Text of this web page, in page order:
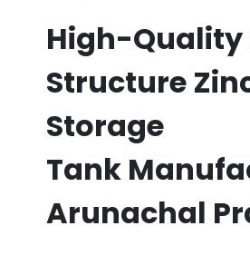
High-Quality
Structure
Storage
Tank
Arunachal